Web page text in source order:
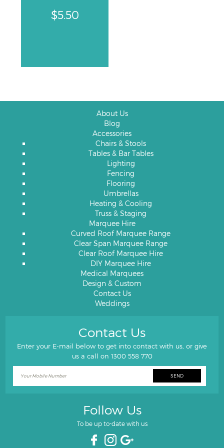
$5.50
About Us
Blog
Accessories
Chairs & Stools
Tables & Bar Tables
Lighting
Fencing
Flooring
Umbrellas
Heating & Cooling
Truss & Staging
Marquee Hire
Curved Roof Marquee Range
Clear Span Marquee Range
Clear Roof Marquee Hire
DIY Marquee Hire
Medical Marquees
Design & Custom
Contact Us
Weddings
Contact Us
Enter your E-mail below to get into contact with us, or give
us a call on 1300 558 770
Follow Us
To be up to-date with us